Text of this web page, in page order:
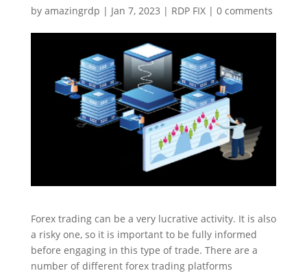
by amazingrdp | Jan 7, 2023 | RDP FIX| 0 comments
Forex trading can be a very lucrative activity. It is also
a risky one, so it is important to be fully informed
before engaging in this type of trade. There are a
number of different forex trading platforms